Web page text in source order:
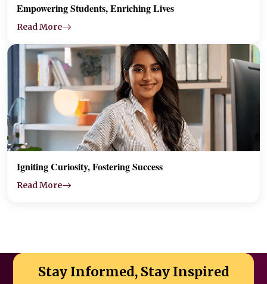
Empowering Students, Enriching Lives
Read More
Igniting Curiosity, Fostering Success
Read More
Stay Informed, Stay Inspired